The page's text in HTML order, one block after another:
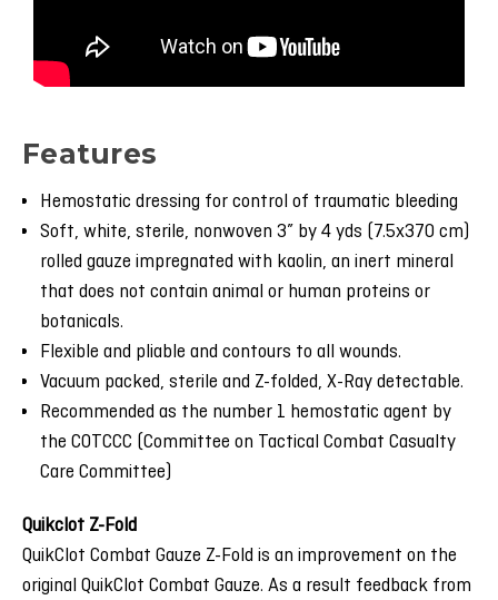
Features
Hemostatic dressing for control of traumatic bleeding
Soft, white, sterile, nonwoven 3” by 4 yds (7.5x370 cm)
rolled gauze impregnated with kaolin, an inert mineral
that does not contain animal or human proteins or
botanicals.
Flexible and pliable and contours to all wounds.
Vacuum packed, sterile and Z-folded, X-Ray detectable.
Recommended as the number 1 hemostatic agent by
the COTCCC (Committee on Tactical Combat Casualty
Care Committee)
Quikclot Z-Fold
QuikClot Combat Gauze Z-Fold is an improvement on the
original QuikClot Combat Gauze. As a result feedback from